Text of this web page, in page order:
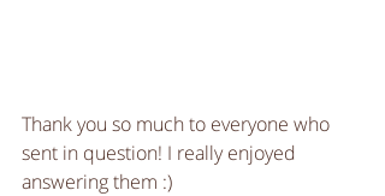
Thank you so much to everyone who
sent in question! I really enjoyed
answering them :)